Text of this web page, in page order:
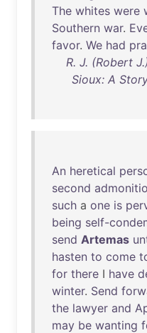
The whites were
Southern war.
favor. We had
R. J. (Robert
Sioux: A
An heretical
second
such a one is
being self-
send Artemas
hasten to come
for there I have
winter. Send
the lawyer and
may be wanting